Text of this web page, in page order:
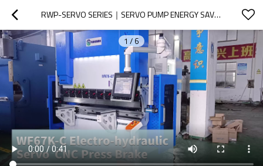
RWP-SERVO SERIES｜SERVO PUMP ENERGY SAVING PRESS BRAKE CNC SERVO HYDRAULIC PRESS BRAKE SHEET METAL BENDING MACHINE
1 / 6